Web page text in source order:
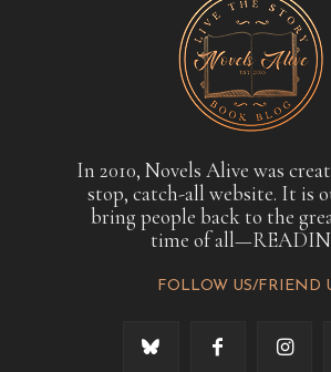
In 2010, Novels Alive was
stop, catch-all website. It is
bring people back to the
time of
FOLLOW US/FRIEND